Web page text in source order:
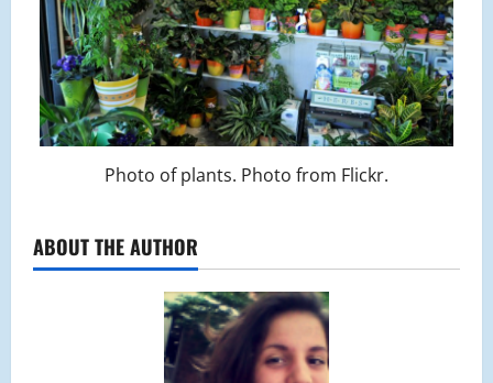
Photo of plants. Photo from Flickr.
ABOUT THE AUTHOR